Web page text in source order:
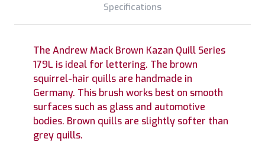
Specifications
The Andrew Mack Brown Kazan Quill Series
179L is ideal for lettering. The brown
squirrel-hair quills are handmade in
Germany. This brush works best on smooth
surfaces such as glass and automotive
bodies. Brown quills are slightly softer than
grey quills.